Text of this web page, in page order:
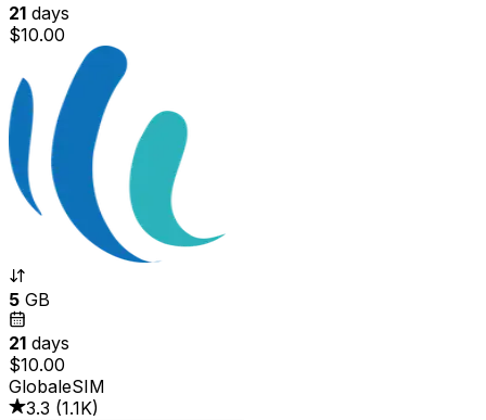
21 days
$10.00
5 GB
21 days
$10.00
GlobaleSIM
3.3 (1.1K)